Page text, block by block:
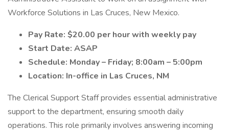
Workforce Solutions in Las Cruces, New Mexico.
Pay Rate: $20.00 per hour with weekly pay
Start Date: ASAP
Schedule: Monday – Friday; 8:00am – 5:00pm
Location: In-office in Las Cruces, NM
The Clerical Support Staff provides essential administrative
support to the department, ensuring smooth daily
operations. This role primarily involves answering incoming